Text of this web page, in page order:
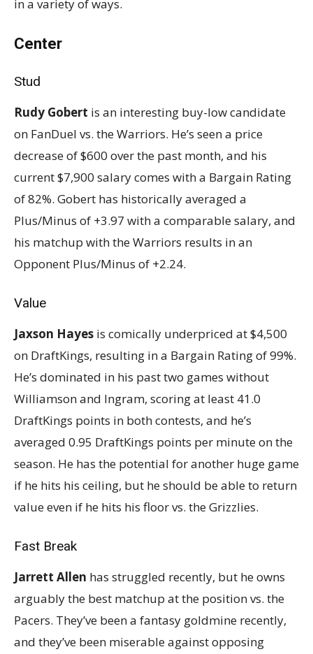
in a variety of ways.
Center
Stud
Rudy Gobert is an interesting buy-low candidate
on FanDuel vs. the Warriors. He’s seen a price
decrease of $600 over the past month, and his
current $7,900 salary comes with a Bargain Rating
of 82%. Gobert has historically averaged a
Plus/Minus of +3.97 with a comparable salary, and
his matchup with the Warriors results in an
Opponent Plus/Minus of +2.24.
Value
Jaxson Hayes is comically underpriced at $4,500
on DraftKings, resulting in a Bargain Rating of 99%.
He’s dominated in his past two games without
Williamson and Ingram, scoring at least 41.0
DraftKings points in both contests, and he’s
averaged 0.95 DraftKings points per minute on the
season. He has the potential for another huge game
if he hits his ceiling, but he should be able to return
value even if he hits his floor vs. the Grizzlies.
Fast Break
Jarrett Allen has struggled recently, but he owns
arguably the best matchup at the position vs. the
Pacers. They’ve been a fantasy goldmine recently,
and they’ve been miserable against opposing